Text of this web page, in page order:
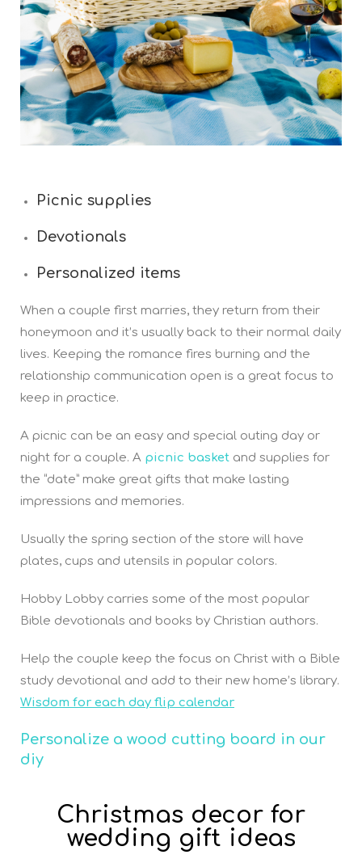
Picnic supplies
Devotionals
Personalized items
When a couple first marries, they return from their
honeymoon and it’s usually back to their normal daily
lives. Keeping the romance fires burning and the
relationship communication open is a great focus to
keep in practice.
A picnic can be an easy and special outing day or
night for a couple. A picnic basket and supplies for
the “date” make great gifts that make lasting
impressions and memories.
Usually the spring section of the store will have
plates, cups and utensils in popular colors.
Hobby Lobby carries some of the most popular
Bible devotionals and books by Christian authors.
Help the couple keep the focus on Christ with a Bible
study devotional and add to their new home’s library.
Wisdom for each day flip calendar
Personalize a wood cutting board in our
diy
Christmas decor for
wedding gift ideas